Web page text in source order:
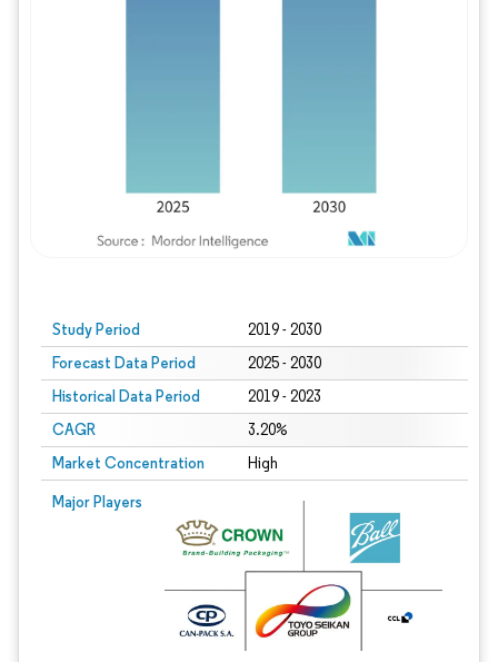
Study Period 2019 - 2030
Forecast Data Period 2025 - 2030
Historical Data Period 2019 - 2023
CAGR 3.20%
Market Concentration High
Major Players